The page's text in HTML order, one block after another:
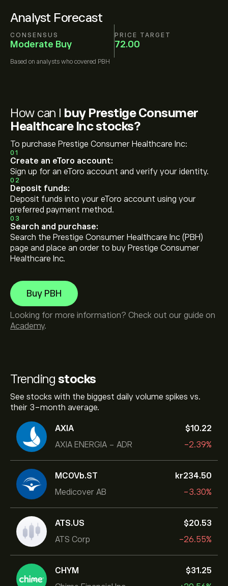
Analyst Forecast
CONSENSUS
Moderate Buy
PRICE TARGET
72.00
Based on analysts who covered PBH
Trending stocks
See stocks with the biggest daily volume spikes vs.
their 3-month average.
AXIA
AXIA ENERGIA - ADR
‎$‎10.22
-2.39%
MCOVb.ST
Medicover AB
‎kr‎234.50
-3.30%
ATS.US
ATS Corp
‎$‎20.53
-26.55%
CHYM
‎$‎31.25
How can I buy Prestige Consumer
Healthcare Inc stocks?
To purchase Prestige Consumer Healthcare Inc:
01
Create an eToro account:
Sign up for an eToro account and verify your identity.
02
Deposit funds:
Deposit funds into your eToro account using your
preferred payment method.
03
Search and purchase:
Search the Prestige Consumer Healthcare Inc (PBH)
page and place an order to buy Prestige Consumer
Healthcare Inc.
Buy PBH
Looking for more information? Check out our guide on
Academy.